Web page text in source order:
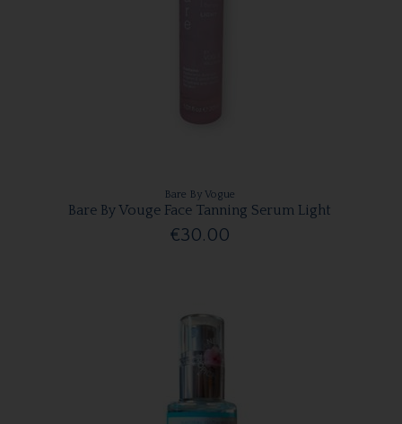
Bare By Vogue
Bare By Vouge Face Tanning Serum Light
€30.00